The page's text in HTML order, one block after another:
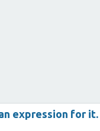
expression for it.